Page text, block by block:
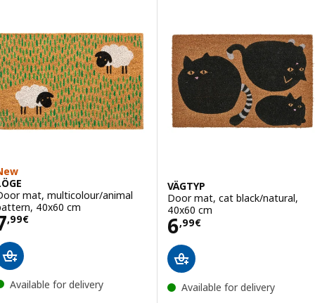
mat, multicolour/animal
40x60 cm
,99€ 7,99€
Available for delivery
VÄGTYP
Door mat, cat black/natural,
40x60 cm
6,99€
Price 6,99€
Available for delivery